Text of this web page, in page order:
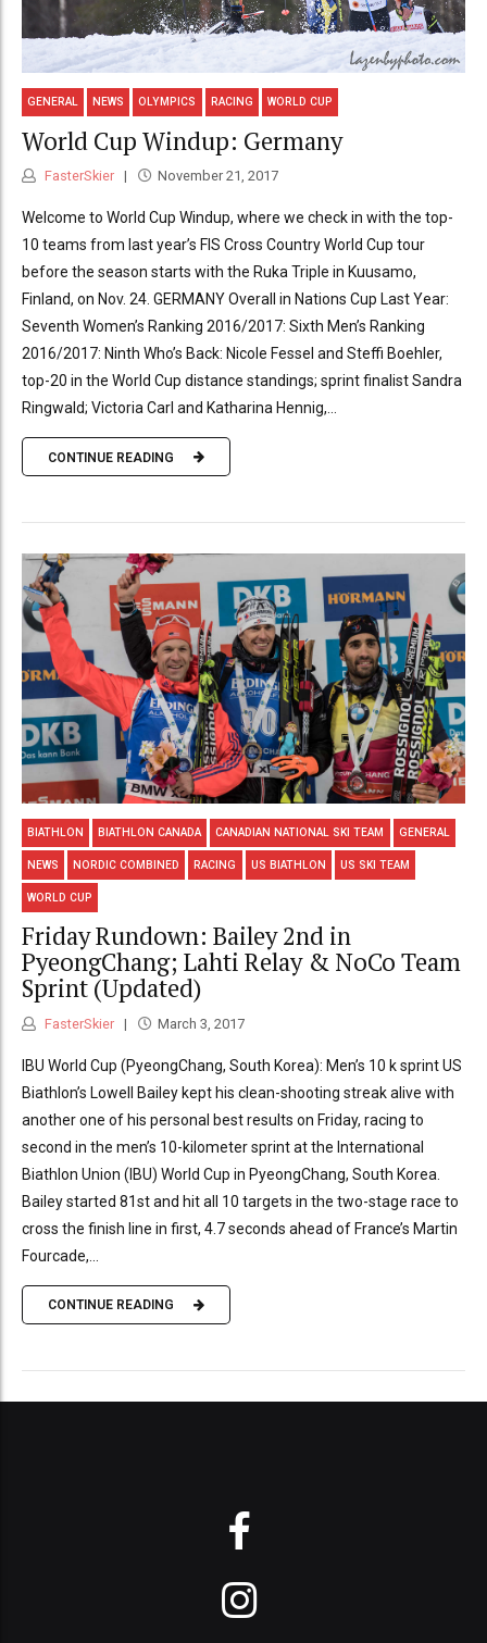
GENERAL NEWS OLYMPICS RACING WORLD CUP
World Cup Windup: Germany
FasterSkier November 21, 2017
Welcome to World Cup Windup, where we check in with the top-
10 teams from last year’s FIS Cross Country World Cup tour
before the season starts with the Ruka Triple in Kuusamo,
Finland, on Nov. 24. GERMANY Overall in Nations Cup Last Year:
Seventh Women’s Ranking 2016/2017: Sixth Men’s Ranking
2016/2017: Ninth Who’s Back: Nicole Fessel and Steffi Boehler,
top-20 in the World Cup distance standings; sprint finalist Sandra
Ringwald; Victoria Carl and Katharina Hennig,...
CONTINUE READING
BIATHLON BIATHLON CANADA CANADIAN NATIONAL SKI TEAM GENERAL
NEWS NORDIC COMBINED RACING US BIATHLON US SKI TEAM
WORLD CUP
Friday Rundown: Bailey 2nd in
PyeongChang; Lahti Relay & NoCo Team
Sprint (Updated)
FasterSkier March 3, 2017
IBU World Cup (PyeongChang, South Korea): Men’s 10 k sprint US
Biathlon’s Lowell Bailey kept his clean-shooting streak alive with
another one of his personal best results on Friday, racing to
second in the men’s 10-kilometer sprint at the International
Biathlon Union (IBU) World Cup in PyeongChang, South Korea.
Bailey started 81st and hit all 10 targets in the two-stage race to
cross the finish line in first, 4.7 seconds ahead of France’s Martin
Fourcade,...
CONTINUE READING